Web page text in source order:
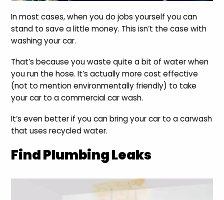
In most cases, when you do jobs yourself you can
stand to save a little money. This isn’t the case with
washing your car.
That’s because you waste quite a bit of water when
you run the hose. It’s actually more cost effective
(not to mention environmentally friendly) to take
your car to a commercial car wash.
It’s even better if you can bring your car to a carwash
that uses recycled water.
Find Plumbing Leaks